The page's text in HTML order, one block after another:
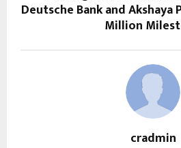
Deutsche Bank and
Million
cradmin